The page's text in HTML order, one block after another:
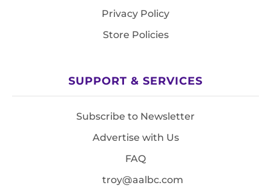
Privacy Policy
Store Policies
SUPPORT & SERVICES
Subscribe to Newsletter
Advertise with Us
FAQ
troy@aalbc.com